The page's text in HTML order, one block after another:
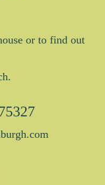
or to find out